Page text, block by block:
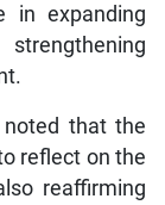
in expanding
noted that the
reflect on the
reaffirming